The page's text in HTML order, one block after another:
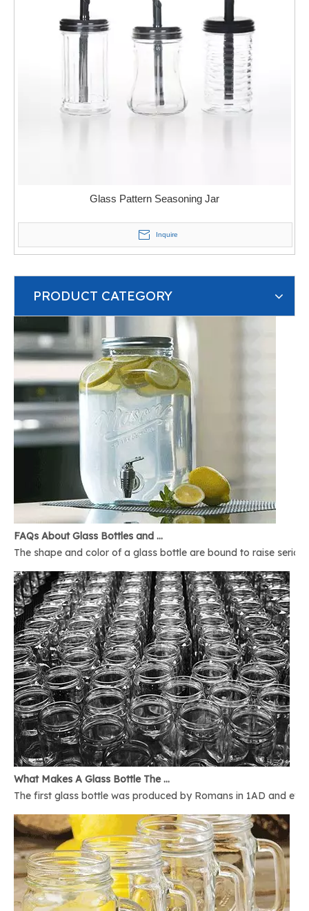
Glass Pattern Seasoning Jar
Inquire
PRODUCT CATEGORY
FAQs About Glass Bottles and Glass Jars
The shape and color of a glass bottle are bound to raise
What Makes A Glass Bottle The Best
The first glass bottle was produced by Romans in 1AD and